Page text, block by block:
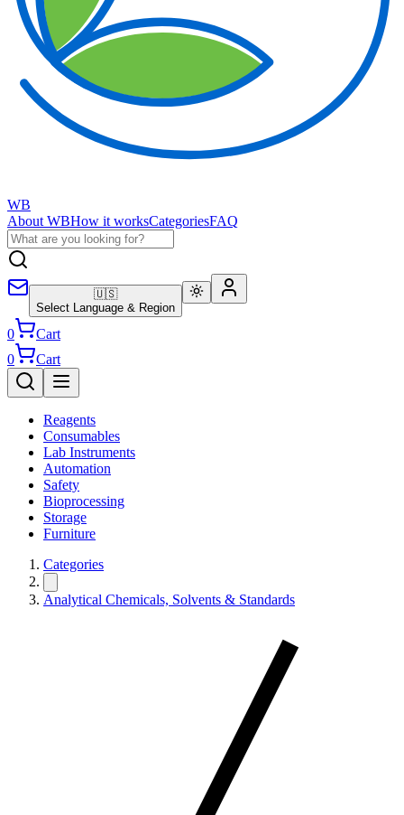
WB
About WBHow it worksCategoriesFAQ
🇺🇸
Select Language & Region
0
Cart
0
Cart
Reagents
Consumables
Lab Instruments
Automation
Safety
Bioprocessing
Storage
Furniture
Categories
Analytical Chemicals, Solvents & Standards